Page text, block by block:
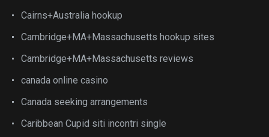
Cairns+Australia hookup
Cambridge+MA+Massachusetts hookup sites
Cambridge+MA+Massachusetts reviews
canada online casino
Canada seeking arrangements
Caribbean Cupid siti incontri single